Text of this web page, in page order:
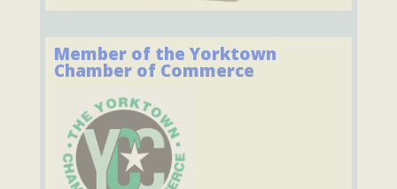
Member of the Yorktown
Chamber of Commerce